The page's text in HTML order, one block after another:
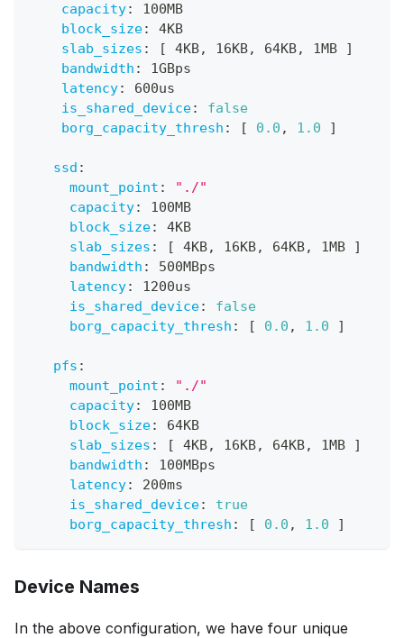
capacity:
100MB
block_size:
4KB
slab_sizes : [ 4KB, 16KB, 64KB, 1MB
]
bandwidth :
1GBps
latency:
600us
is_shared_device:
false
borg_capacity_thresh : [ 0.0 , 1.0 ]
ssd :
mount_point :
"./"
capacity:
100MB
block_size:
4KB
slab_sizes : [ 4KB, 16KB, 64KB, 1MB
]
bandwidth :
500MBps
latency:
1200us
is_shared_device:
false
borg_capacity_thresh : [ 0.0 , 1.0 ]
pfs :
mount_point :
"./"
capacity:
100MB
block_size:
64KB
slab_sizes : [ 4KB, 16KB, 64KB, 1MB
]
bandwidth :
100MBps
latency:
200ms
is_shared_device:
true
borg_capacity_thresh : [ 0.0 , 1.0 ]
Device Names
In the above configuration, we have four unique